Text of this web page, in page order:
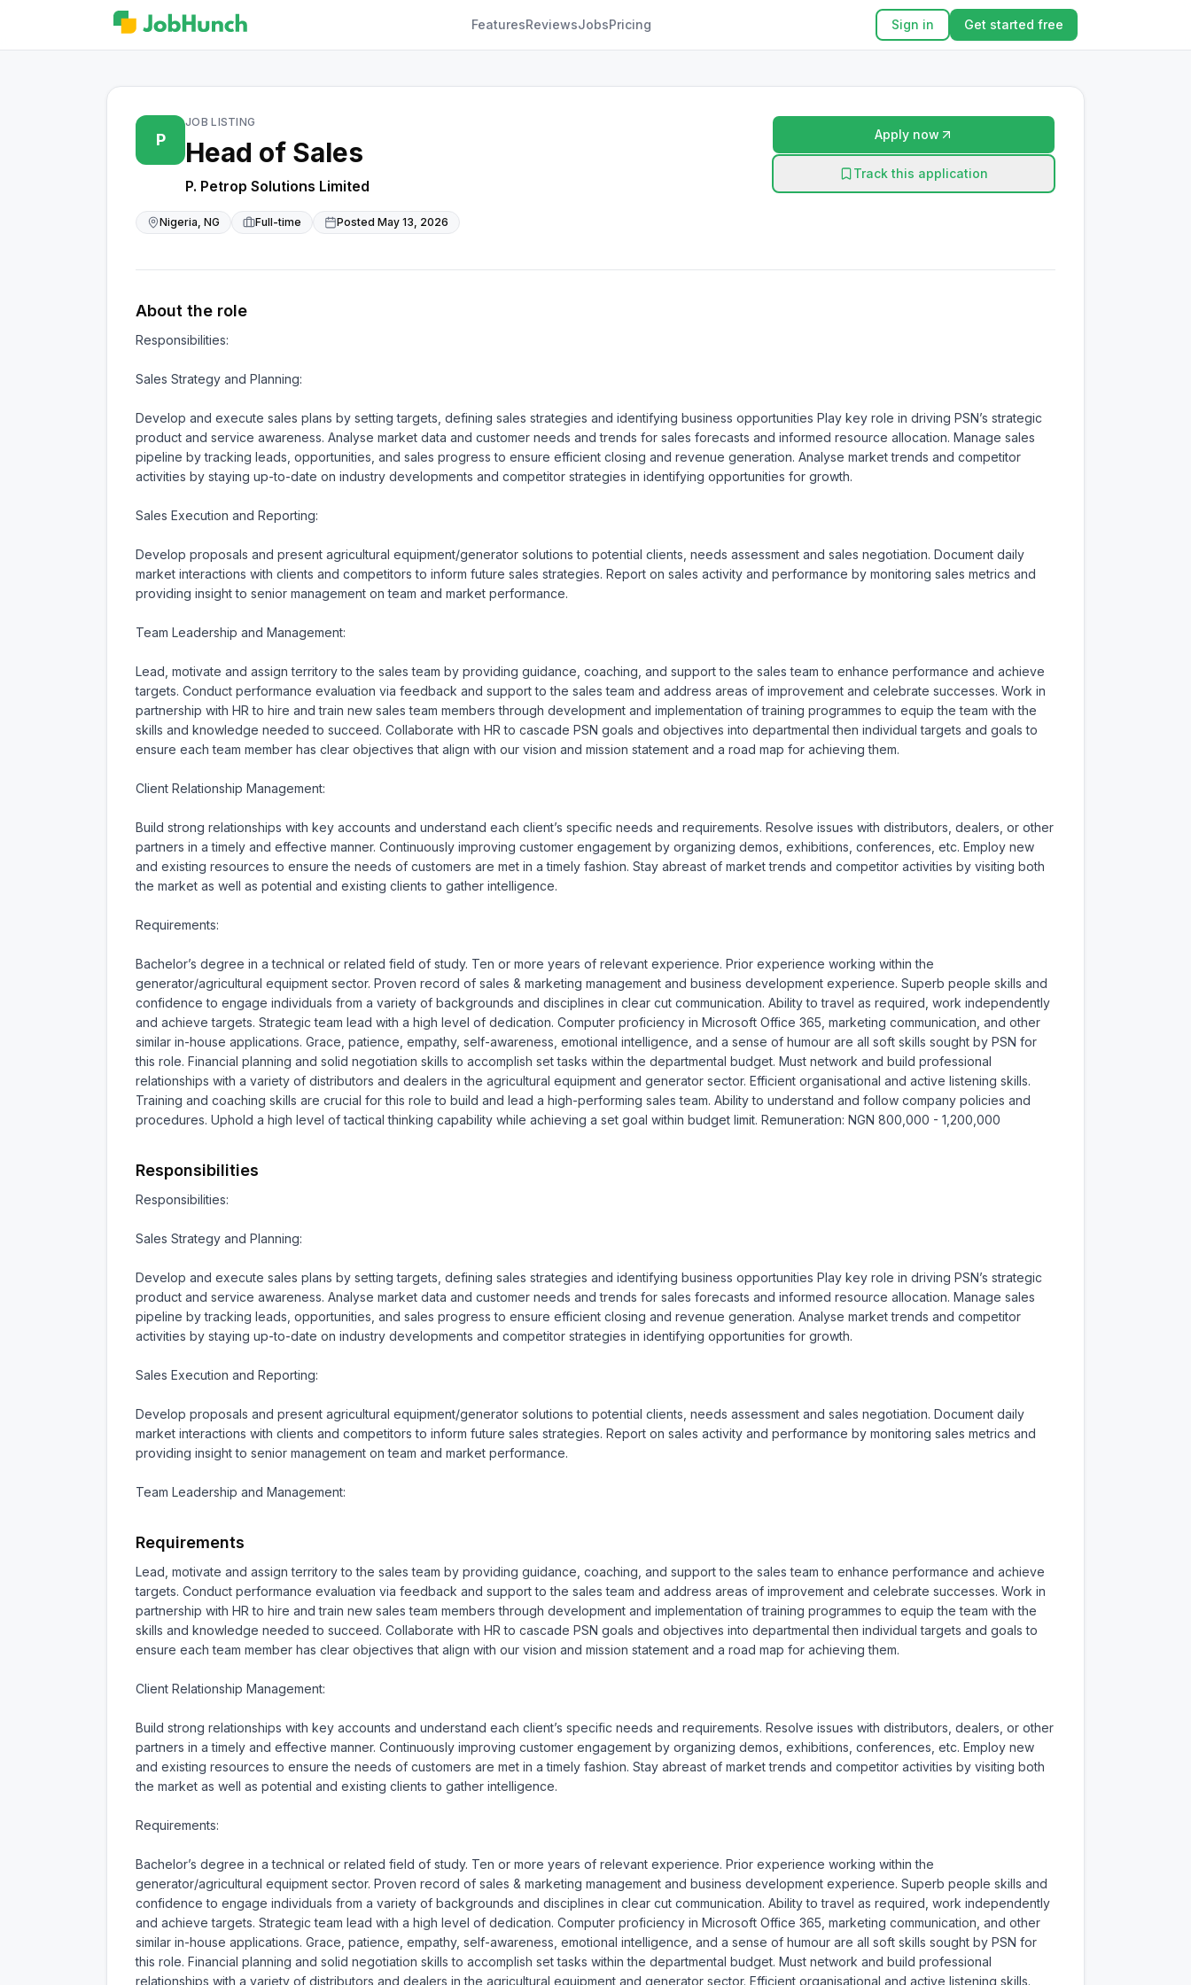
FeaturesReviewsJobsPricing Sign in Get started free
P
JOB LISTING
Head of Sales
P. Petrop Solutions Limited
Nigeria, NG Full-time Posted May 13, 2026
Apply now
Track this application
About the role
Responsibilities:
Sales Strategy and Planning:
Develop and execute sales plans by setting targets, defining sales strategies and identifying business opportunities Play key role in driving PSN’s strategic
product and service awareness. Analyse market data and customer needs and trends for sales forecasts and informed resource allocation. Manage sales
pipeline by tracking leads, opportunities, and sales progress to ensure efficient closing and revenue generation. Analyse market trends and competitor
activities by staying up-to-date on industry developments and competitor strategies in identifying opportunities for growth.
Sales Execution and Reporting:
Develop proposals and present agricultural equipment/generator solutions to potential clients, needs assessment and sales negotiation. Document daily
market interactions with clients and competitors to inform future sales strategies. Report on sales activity and performance by monitoring sales metrics and
providing insight to senior management on team and market performance.
Team Leadership and Management:
Lead, motivate and assign territory to the sales team by providing guidance, coaching, and support to the sales team to enhance performance and achieve
targets. Conduct performance evaluation via feedback and support to the sales team and address areas of improvement and celebrate successes. Work in
partnership with HR to hire and train new sales team members through development and implementation of training programmes to equip the team with the
skills and knowledge needed to succeed. Collaborate with HR to cascade PSN goals and objectives into departmental then individual targets and goals to
ensure each team member has clear objectives that align with our vision and mission statement and a road map for achieving them.
Client Relationship Management:
Build strong relationships with key accounts and understand each client’s specific needs and requirements. Resolve issues with distributors, dealers, or other
partners in a timely and effective manner. Continuously improving customer engagement by organizing demos, exhibitions, conferences, etc. Employ new
and existing resources to ensure the needs of customers are met in a timely fashion. Stay abreast of market trends and competitor activities by visiting both
the market as well as potential and existing clients to gather intelligence.
Requirements:
Bachelor’s degree in a technical or related field of study. Ten or more years of relevant experience. Prior experience working within the
generator/agricultural equipment sector. Proven record of sales & marketing management and business development experience. Superb people skills and
confidence to engage individuals from a variety of backgrounds and disciplines in clear cut communication. Ability to travel as required, work independently
and achieve targets. Strategic team lead with a high level of dedication. Computer proficiency in Microsoft Office 365, marketing communication, and other
similar in-house applications. Grace, patience, empathy, self-awareness, emotional intelligence, and a sense of humour are all soft skills sought by PSN for
this role. Financial planning and solid negotiation skills to accomplish set tasks within the departmental budget. Must network and build professional
relationships with a variety of distributors and dealers in the agricultural equipment and generator sector. Efficient organisational and active listening skills.
Training and coaching skills are crucial for this role to build and lead a high-performing sales team. Ability to understand and follow company policies and
procedures. Uphold a high level of tactical thinking capability while achieving a set goal within budget limit. Remuneration: NGN 800,000 - 1,200,000
Responsibilities
Responsibilities:
Sales Strategy and Planning:
Develop and execute sales plans by setting targets, defining sales strategies and identifying business opportunities Play key role in driving PSN’s strategic
product and service awareness. Analyse market data and customer needs and trends for sales forecasts and informed resource allocation. Manage sales
pipeline by tracking leads, opportunities, and sales progress to ensure efficient closing and revenue generation. Analyse market trends and competitor
activities by staying up-to-date on industry developments and competitor strategies in identifying opportunities for growth.
Sales Execution and Reporting:
Develop proposals and present agricultural equipment/generator solutions to potential clients, needs assessment and sales negotiation. Document daily
market interactions with clients and competitors to inform future sales strategies. Report on sales activity and performance by monitoring sales metrics and
providing insight to senior management on team and market performance.
Team Leadership and Management:
Requirements
Lead, motivate and assign territory to the sales team by providing guidance, coaching, and support to the sales team to enhance performance and achieve
targets. Conduct performance evaluation via feedback and support to the sales team and address areas of improvement and celebrate successes. Work in
partnership with HR to hire and train new sales team members through development and implementation of training programmes to equip the team with the
skills and knowledge needed to succeed. Collaborate with HR to cascade PSN goals and objectives into departmental then individual targets and goals to
ensure each team member has clear objectives that align with our vision and mission statement and a road map for achieving them.
Client Relationship Management:
Build strong relationships with key accounts and understand each client’s specific needs and requirements. Resolve issues with distributors, dealers, or other
partners in a timely and effective manner. Continuously improving customer engagement by organizing demos, exhibitions, conferences, etc. Employ new
and existing resources to ensure the needs of customers are met in a timely fashion. Stay abreast of market trends and competitor activities by visiting both
the market as well as potential and existing clients to gather intelligence.
Requirements:
Bachelor’s degree in a technical or related field of study. Ten or more years of relevant experience. Prior experience working within the
generator/agricultural equipment sector. Proven record of sales & marketing management and business development experience. Superb people skills and
confidence to engage individuals from a variety of backgrounds and disciplines in clear cut communication. Ability to travel as required, work independently
and achieve targets. Strategic team lead with a high level of dedication. Computer proficiency in Microsoft Office 365, marketing communication, and other
similar in-house applications. Grace, patience, empathy, self-awareness, emotional intelligence, and a sense of humour are all soft skills sought by PSN for
this role. Financial planning and solid negotiation skills to accomplish set tasks within the departmental budget. Must network and build professional
relationships with a variety of distributors and dealers in the agricultural equipment and generator sector. Efficient organisational and active listening skills.